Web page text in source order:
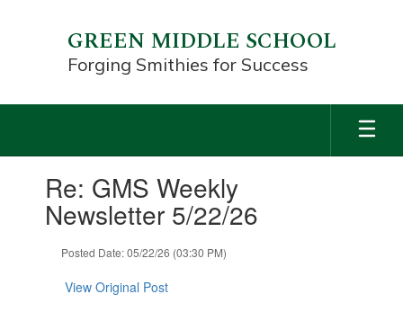
GREEN MIDDLE SCHOOL
Forging Smithies for Success
slides.Re: GMS Weekly
Newsletter 5/22/26
Posted Date: 05/22/26 (03:30 PM)
View Original Post